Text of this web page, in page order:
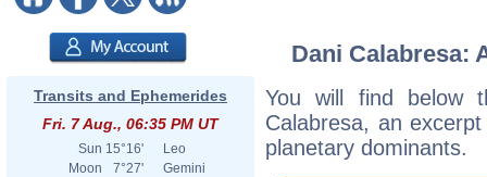
Transits and Ephemerides
Fri. 7 Aug., 06:35 PM UT
Sun 15°16'
Leo
Moon
7°27'
Gemini
Dani Calabresa:
You will find below
Calabresa, an
planetary dominants.